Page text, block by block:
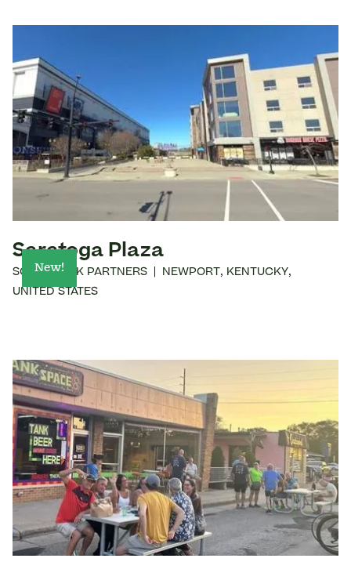
New!
Saratoga Plaza
SOUTHBANK PARTNERS NEWPORT , KENTUCKY,
UNITED STATES